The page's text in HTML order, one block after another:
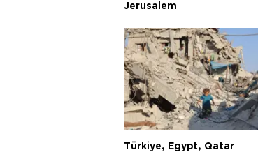
Jerusalem
Türkiye, Egypt, Qatar